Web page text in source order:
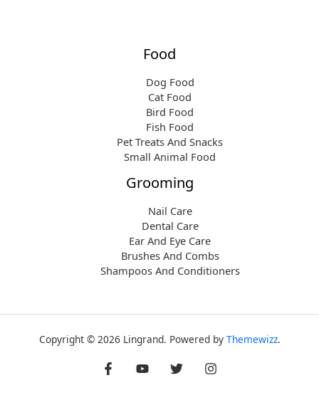
Food
Dog Food
Cat Food
Bird Food
Fish Food
Pet Treats And Snacks
Small Animal Food
Grooming
Nail Care
Dental Care
Ear And Eye Care
Brushes And Combs
Shampoos And Conditioners
Copyright © 2026 Lingrand. Powered by Themewizz.